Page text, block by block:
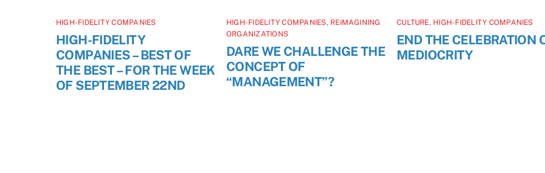
HIGH-FIDELITY COMPANIES
HIGH-FIDELITY
COMPANIES – BEST OF
THE BEST – FOR THE WEEK
OF SEPTEMBER 22ND
HIGH-FIDELITY COMPANIES, REIMAGINING
ORGANIZATIONS
DARE WE CHALLENGE THE
CONCEPT OF
“MANAGEMENT”?
CULTURE, HIGH-FIDELITY COMPANIES
END THE CELEBRATION
MEDIOCRITY